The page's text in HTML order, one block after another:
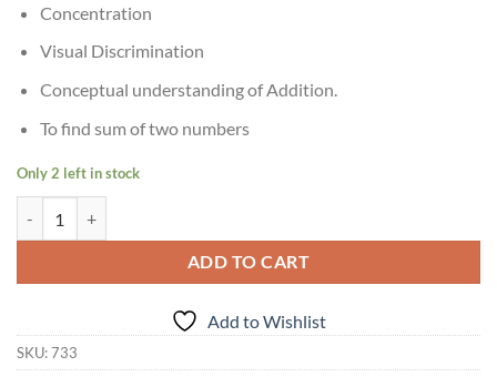
Concentration
Visual Discrimination
Conceptual understanding of Addition.
To find sum of two numbers
Only 2 left in stock
ADD TO CART
Add to Wishlist
SKU:733